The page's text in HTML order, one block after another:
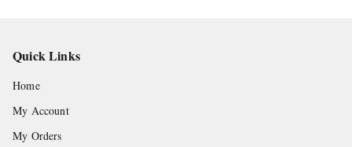
Quick Links
Home
My Account
My Orders